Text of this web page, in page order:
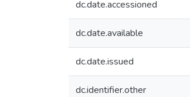
dc.date.accessioned
dc.date.available
dc.date.issued
dc.identifier.other